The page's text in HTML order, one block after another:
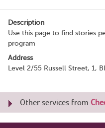
Description
Use this page to find stories
program
Address
Level 2/55 Russell Street, 1,
Other services from